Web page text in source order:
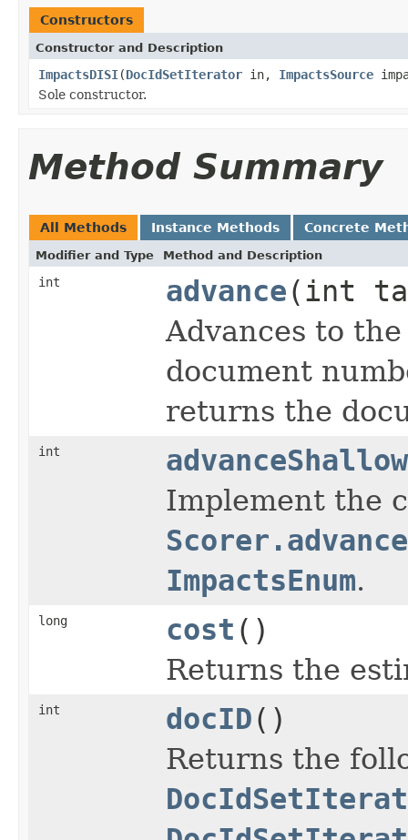
Constructors
Constructor and Description
ImpactsDISI(DocIdSetIterator in, ImpactsSource
Sole constructor.
Method Summary
All Methods Instance Methods Concrete
Modifier and Type Method and Description
int advance(int
Advances to
document
returns the
int
advanceShallow
Implement the
ImpactsEnum.
long cost ()
Returns the
int docID()
Returns the